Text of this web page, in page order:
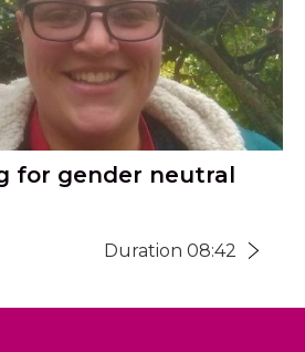
for gender neutral
Duration 08:42